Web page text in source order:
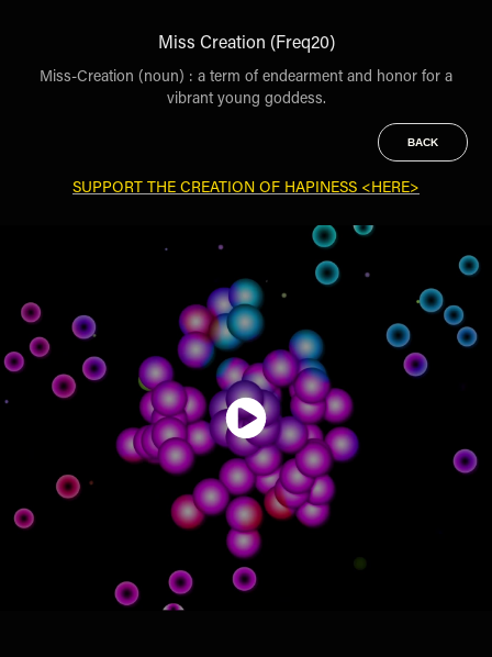
Miss Creation (Freq20)
Miss-Creation (noun) : a term of endearment and honor for a
vibrant young goddess.
BACK
SUPPORT THE CREATION OF HAPINESS <HERE>